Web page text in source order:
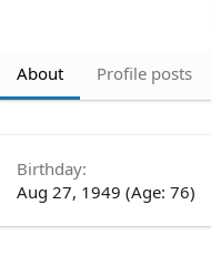
About Profile posts
Birthday
Aug 27, 1949 (Age: 76)